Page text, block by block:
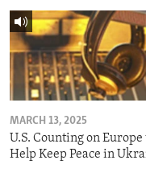
MARCH 13, 2025
U.S. Counting on Europe
Help Keep Peace in